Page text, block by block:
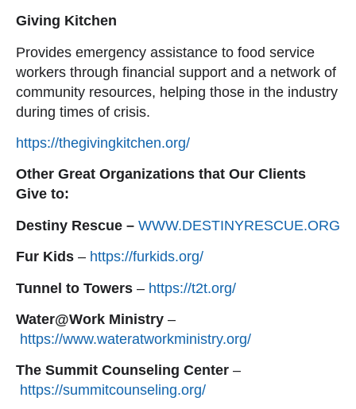
Giving Kitchen
Provides emergency assistance to food service
workers through financial support and a network of
community resources, helping those in the industry
during times of crisis.
https://thegivingkitchen.org/
Other Great Organizations that Our Clients
Give to:
Destiny Rescue – WWW.DESTINYRESCUE.ORG
Fur Kids – https://furkids.org/
Tunnel to Towers – https://t2t.org/
Water@Work Ministry –
https://www.wateratworkministry.org/
The Summit Counseling Center –
https://summitcounseling.org/